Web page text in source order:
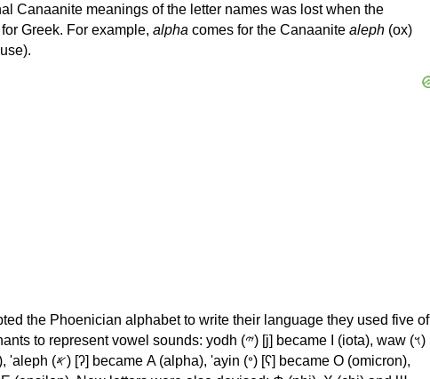
Canaanite meanings of the letter names was lost when the
Greek. For example, alpha comes for the Canaanite aleph (ox)
the Phoenician alphabet to write their language they used five of
vowel sounds: yodh (𐤉) [j] became Ι (iota), waw (𐤅)
became Ο (omicron),